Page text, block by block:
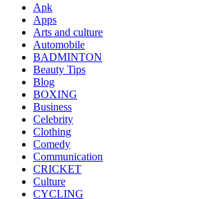
Apk
Apps
Arts and culture
Automobile
BADMINTON
Beauty Tips
Blog
BOXING
Business
Celebrity
Clothing
Comedy
Communication
CRICKET
Culture
CYCLING